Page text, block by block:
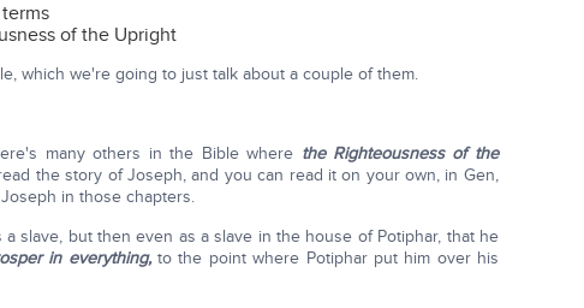
of the Upright
which we're going to just talk about a couple of them.
many others in the Bible where the Righteousness of the
the story of Joseph, and you can read it on your own, in Gen,
in those chapters.
slave, but then even as a slave in the house of Potiphar, that he
in everything,to the point where Potiphar put him over his